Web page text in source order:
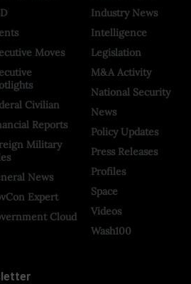
Moves
Civilian
Reports
Military
News
Expert
Cloud
Industry News
Intelligence
Legislation
M&A Activity
National Security
News
Policy Updates
Press Releases
Profiles
Space
Videos
Wash100